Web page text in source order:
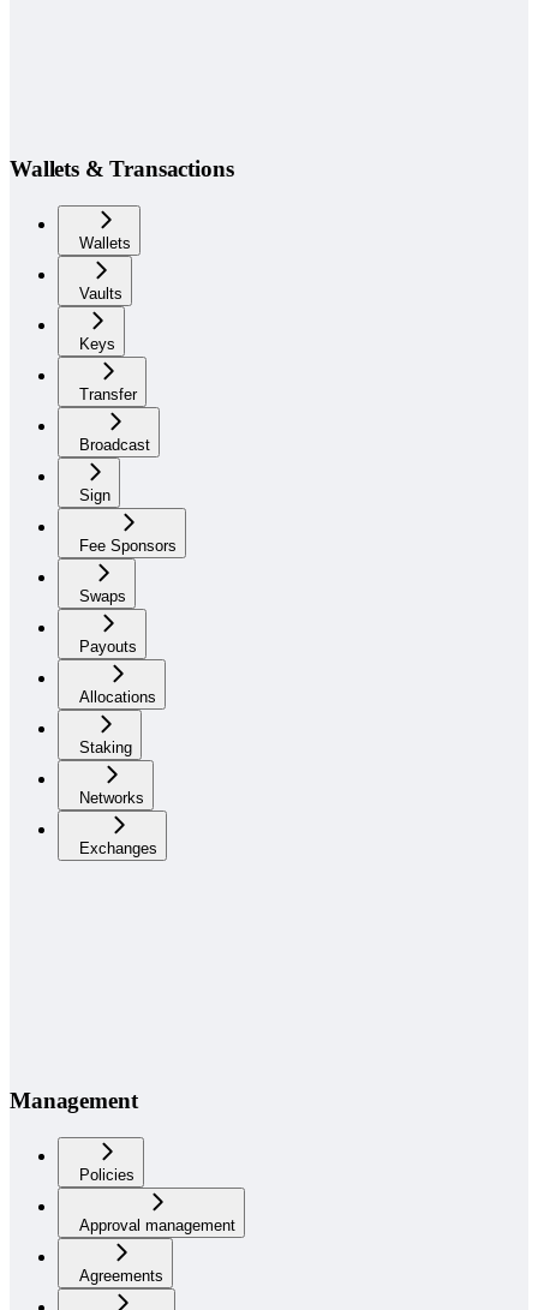
Wallets & Transactions
Wallets
Vaults
Keys
Transfer
Broadcast
Sign
Fee Sponsors
Swaps
Payouts
Allocations
Staking
Networks
Exchanges
Management
Policies
Approval management
Agreements